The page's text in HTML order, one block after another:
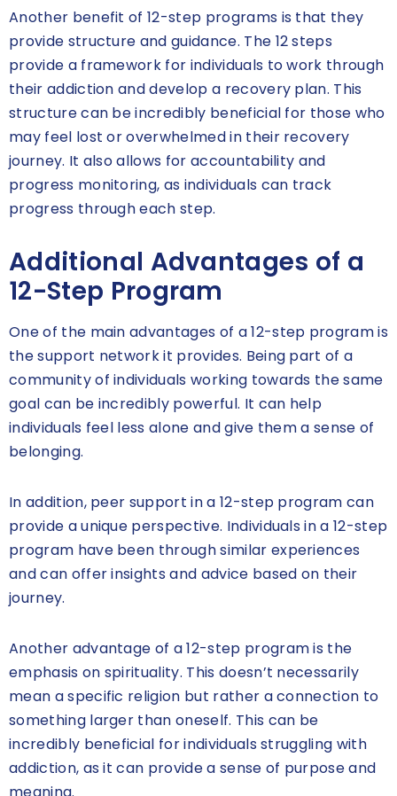
Another benefit of 12-step programs is that they
provide structure and guidance. The 12 steps
provide a framework for individuals to work through
their addiction and develop a recovery plan. This
structure can be incredibly beneficial for those who
may feel lost or overwhelmed in their recovery
journey. It also allows for accountability and
progress monitoring, as individuals can track
progress through each step.
Additional Advantages of a
12-Step Program
One of the main advantages of a 12-step program is
the support network it provides. Being part of a
community of individuals working towards the same
goal can be incredibly powerful. It can help
individuals feel less alone and give them a sense of
belonging.
In addition, peer support in a 12-step program can
provide a unique perspective. Individuals in a 12-step
program have been through similar experiences
and can offer insights and advice based on their
journey.
Another advantage of a 12-step program is the
emphasis on spirituality. This doesn’t necessarily
mean a specific religion but rather a connection to
something larger than oneself. This can be
incredibly beneficial for individuals struggling with
addiction, as it can provide a sense of purpose and